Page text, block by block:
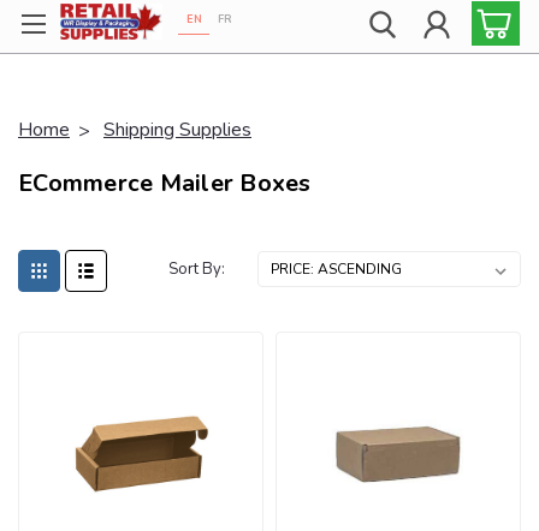
Proudly 100% Canadian!
EN FR
Home Shipping Supplies
ECommerce Mailer Boxes
Sort By: